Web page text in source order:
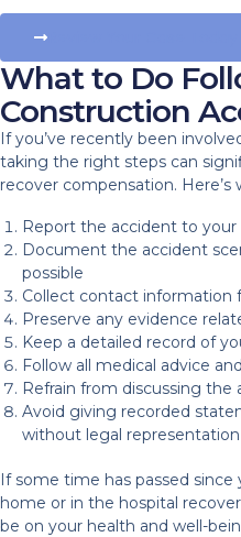
What to Do
Construction
If you’ve recently been
taking the right steps can
recover compensation. Here’s
Report the accident to
Document the accident
possible
Collect contact information
Preserve any evidence
Keep a detailed record of
Follow all medical advice
Refrain from discussing the
Avoid giving recorded
without legal representation
If some time has passed since
home or in the hospital
be on your health and well-